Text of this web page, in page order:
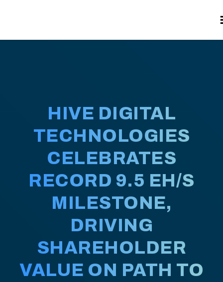
HIVE DIGITAL
TECHNOLOGIES
CELEBRATES
RECORD 9.5 EH/S
MILESTONE,
DRIVING
SHAREHOLDER
VALUE ON PATH TO